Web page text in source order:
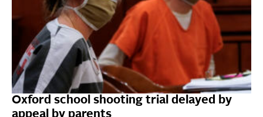
Oxford school shooting trial delayed by
appeal by parents